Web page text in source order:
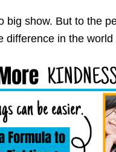
big show. But to the
difference in the